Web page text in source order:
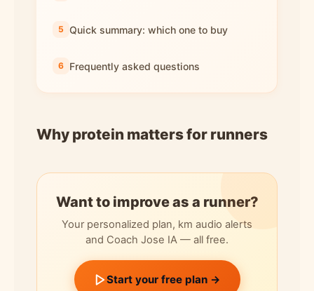
Quick summary: which one to buy
Frequently asked questions
Why protein matters for runners
Want to improve as a runner?
Your personalized plan, km audio alerts
and Coach Jose IA — all free.
Start your free plan →